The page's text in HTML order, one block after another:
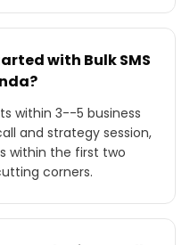
with Bulk SMS
within 3--5 business
and strategy session,
within the first two
corners.